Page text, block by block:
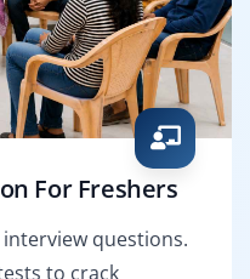
For Freshers
questions.
to crack